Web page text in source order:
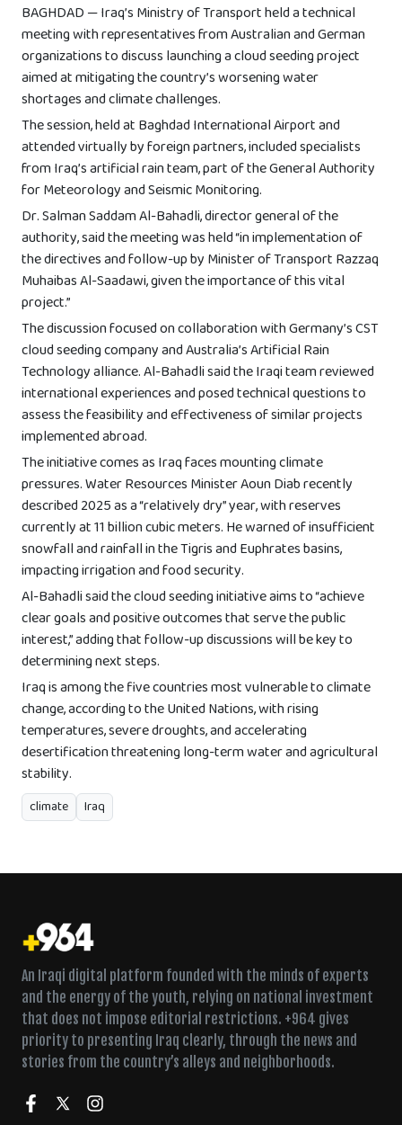
BAGHDAD — Iraq’s Ministry of Transport held a technical
meeting with representatives from Australian and German
organizations to discuss launching a cloud seeding project
aimed at mitigating the country’s worsening water
shortages and climate challenges.
The session, held at Baghdad International Airport and
attended virtually by foreign partners, included specialists
from Iraq’s artificial rain team, part of the General Authority
for Meteorology and Seismic Monitoring.
Dr. Salman Saddam Al-Bahadli, director general of the
authority, said the meeting was held “in implementation of
the directives and follow-up by Minister of Transport Razzaq
Muhaibas Al-Saadawi, given the importance of this vital
project.”
The discussion focused on collaboration with Germany’s CST
cloud seeding company and Australia’s Artificial Rain
Technology alliance. Al-Bahadli said the Iraqi team reviewed
international experiences and posed technical questions to
assess the feasibility and effectiveness of similar projects
implemented abroad.
The initiative comes as Iraq faces mounting climate
pressures. Water Resources Minister Aoun Diab recently
described 2025 as a “relatively dry” year, with reserves
currently at 11 billion cubic meters. He warned of insufficient
snowfall and rainfall in the Tigris and Euphrates basins,
impacting irrigation and food security.
Al-Bahadli said the cloud seeding initiative aims to “achieve
clear goals and positive outcomes that serve the public
interest,” adding that follow-up discussions will be key to
determining next steps.
Iraq is among the five countries most vulnerable to climate
change, according to the United Nations, with rising
temperatures, severe droughts, and accelerating
desertification threatening long-term water and agricultural
stability.
climate Iraq
An Iraqi digital platform founded with the minds of experts
and the energy of the youth, relying on national investment
that does not impose editorial restrictions. +964 gives
priority to presenting Iraq clearly, through the news and
stories from the country’s alleys and neighborhoods.